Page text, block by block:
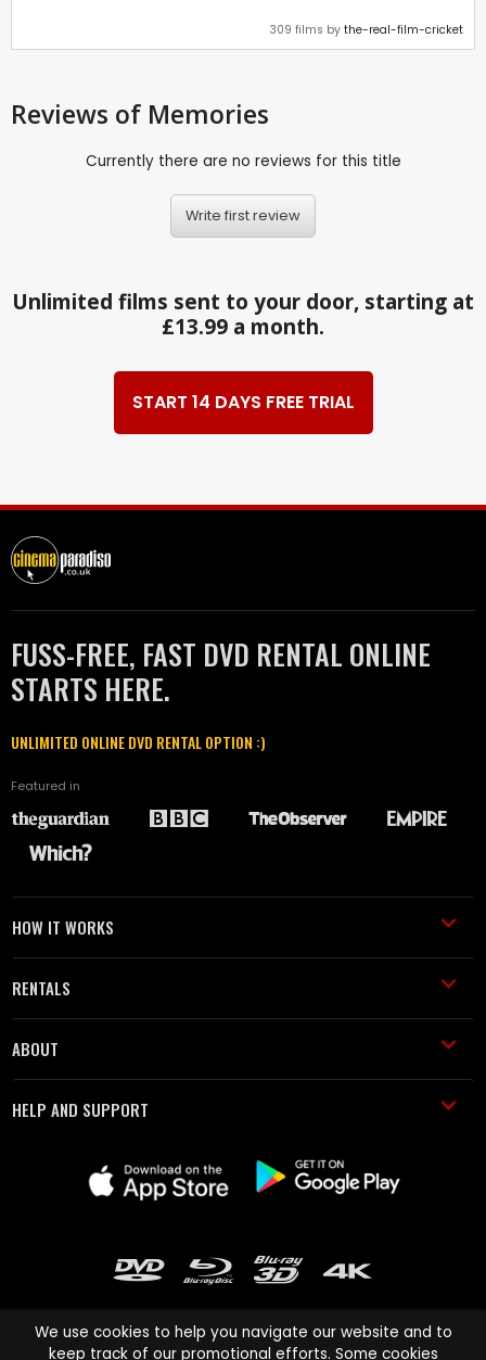
309 films by the-real-film-cricket
Reviews of Memories
Currently there are no reviews for this title
Write first review
Unlimited films sent to your door, starting at
£13.99 a month.
START 14 DAYS FREE TRIAL
FUSS-FREE, FAST DVD RENTAL ONLINE
STARTS HERE.
UNLIMITED ONLINE DVD RENTAL OPTION :)
Featured in
HOW IT WORKS
RENTALS
ABOUT
HELP AND SUPPORT
We use cookies to help you navigate our website and to
keep track of our promotional efforts. Some cookies